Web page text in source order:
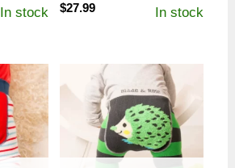
In stock $27.99 In stock